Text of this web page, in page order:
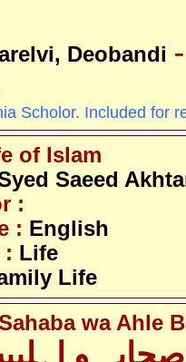
Deobandi /
Scholor. Included for
of Islam
Saeed
:
: English
: Life
Life
wa Ahle
و